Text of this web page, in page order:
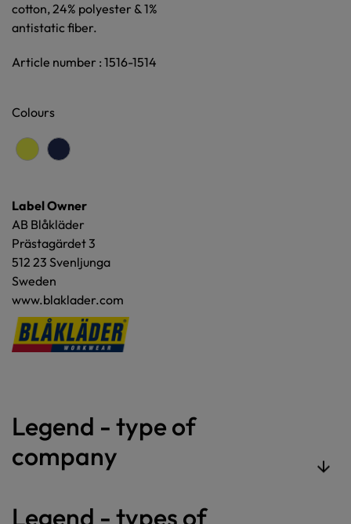
cotton, 24% polyester & 1%
antistatic fiber.
Article number : 1516-1514
Colours
Label Owner
AB Blåkläder
Prästagärdet 3
512 23 Svenljunga
Sweden
www.blaklader.com
Legend - type of
company
Legend - types of